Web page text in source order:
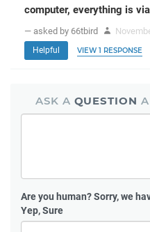
computer, everything is
— asked by 66tbird
Helpful VIEW 1 RESPONSE
ASK A QUESTION
Are you human?Sorry, we
Yep, Sure